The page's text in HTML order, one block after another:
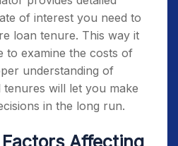
of interest you need to
loan tenure. This way it
to examine the costs of
understanding of
tenures will let you make
in the long run.
Affecting